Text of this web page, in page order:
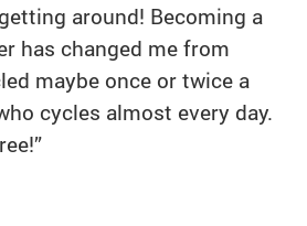
around! Becoming a
has changed me from
maybe once or twice a
cycles almost every day.